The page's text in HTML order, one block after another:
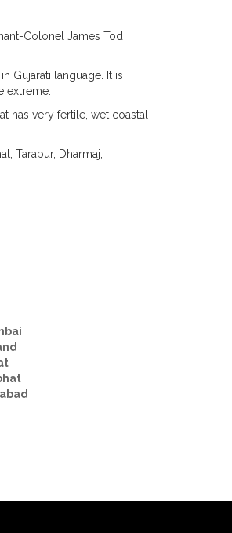
Colonel James Tod
Gujarati language. It is
extreme.
has very fertile, wet coastal
Tarapur, Dharmaj,